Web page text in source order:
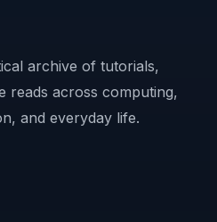
archive of tutorials,
reads across computing,
and everyday life.